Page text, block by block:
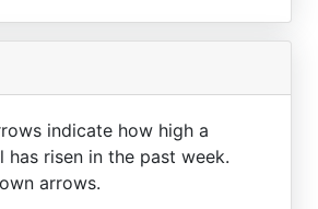
indicate how high a
has risen in the past week.
arrows.